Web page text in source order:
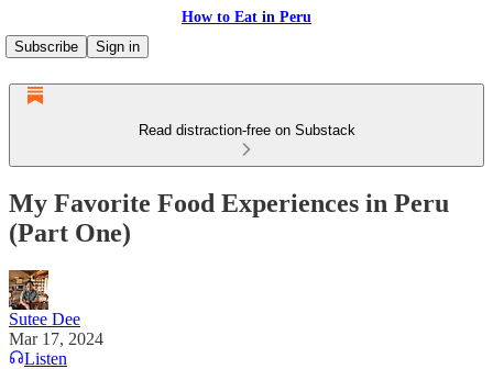
How to Eat in Peru
Subscribe
Sign in
Read distraction-free on Substack
My Favorite Food Experiences in Peru
(Part One)
Sutee Dee
Mar 17, 2024
Listen